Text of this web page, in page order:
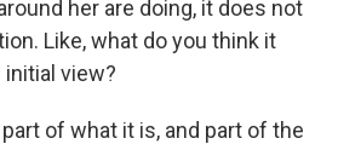
her are doing, it does not
Like, what do you think it
view?
part of what it is, and part of the